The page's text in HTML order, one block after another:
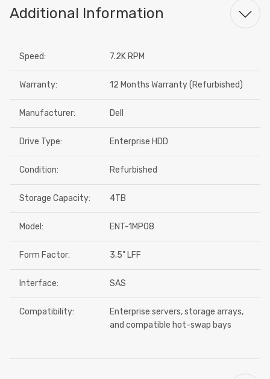
Additional Information
Speed: 7.2K RPM
Warranty: 12 Months Warranty (Refurbished)
Manufacturer: Dell
Drive Type: Enterprise HDD
Condition: Refurbished
Storage Capacity: 4TB
Model: ENT-1MP08
Form Factor: 3.5" LFF
Interface: SAS
Compatibility:
Enterprise servers, storage arrays,
and compatible hot-swap bays